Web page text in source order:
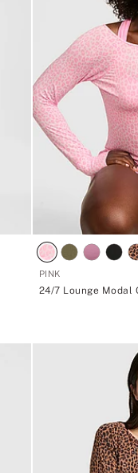
PINK
24/7 Lounge Modal